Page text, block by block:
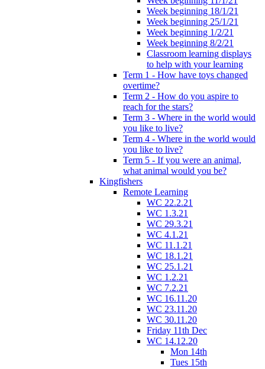
Week beginning 18/1/21
Week beginning 25/1/21
Week beginning 1/2/21
Week beginning 8/2/21
Classroom learning displays
to help with your learning
Term 1 - How have toys changed
overtime?
Term 2 - How do you aspire to
reach for the stars?
Term 3 - Where in the world would
you like to live?
Term 4 - Where in the world would
you like to live?
Term 5 - If you were an animal,
what animal would you be?
Kingfishers
Remote Learning
WC 22.2.21
WC 1.3.21
WC 29.3.21
WC 4.1.21
WC 11.1.21
WC 18.1.21
WC 25.1.21
WC 1.2.21
WC 7.2.21
WC 16.11.20
WC 23.11.20
WC 30.11.20
Friday 11th Dec
WC 14.12.20
Mon 14th
Tues 15th